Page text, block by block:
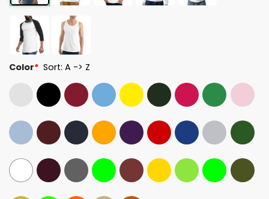
Color* Sort: A -> Z